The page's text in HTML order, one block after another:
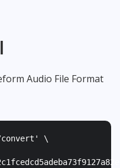
Audio File Format
convert' \